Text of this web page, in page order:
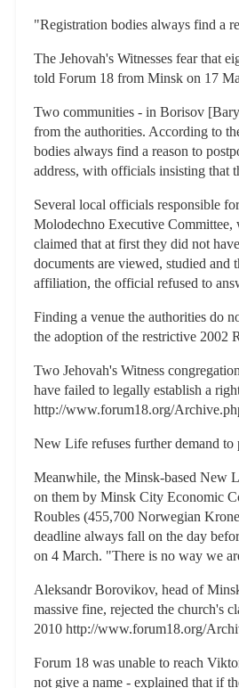
"Registration bodies always find a
The Jehovah's Witnesses fear that
told Forum 18 from Minsk on 17
Two communities - in Borisov
from the authorities. According to
bodies always find a reason to
address, with officials insisting that
Several local officials responsible
Molodechno Executive Committee,
claimed that at first they did not
documents are viewed, studied
affiliation, the official refused to
Finding a venue the authorities do
the adoption of the restrictive
Two Jehovah's Witness
have failed to legally establish a
http://www.forum18.org/
New Life refuses further demand to
Meanwhile, the Minsk-based New
on them by Minsk City Economic
Roubles (455,700 Norwegian
deadline always fall on the day
on 4 March. "There is no way we
Aleksandr Borovikov, head of
massive fine, rejected the church's
2010 http://www.forum18.org/
Forum 18 was unable to reach
not give a name - explained that if